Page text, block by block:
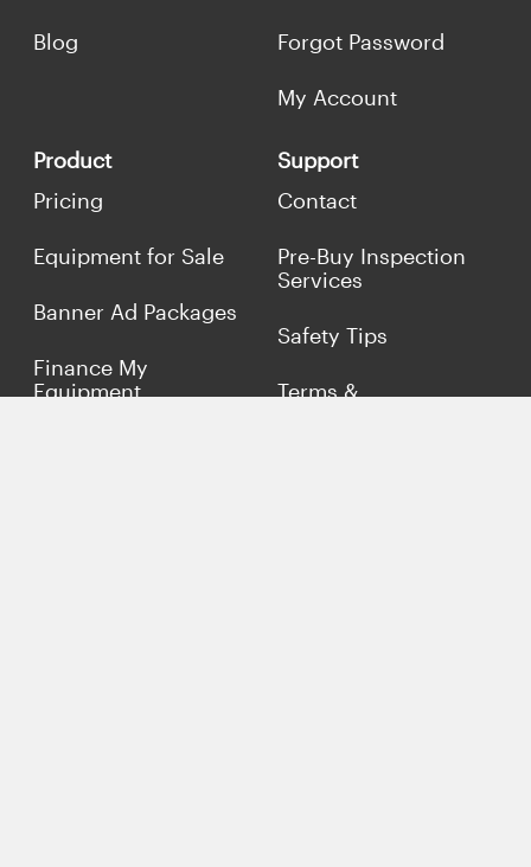
Blog Forgot Password
My Account
Product
Pricing
Equipment for Sale
Banner Ad Packages
Finance My
Equipment
Support
Contact
Pre-Buy Inspection
Services
Safety Tips
Terms &